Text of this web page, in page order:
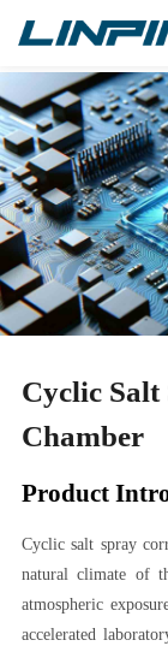
Cyclic
Chamber
Product
Cyclic salt spray
natural climate of
atmospheric
accelerated